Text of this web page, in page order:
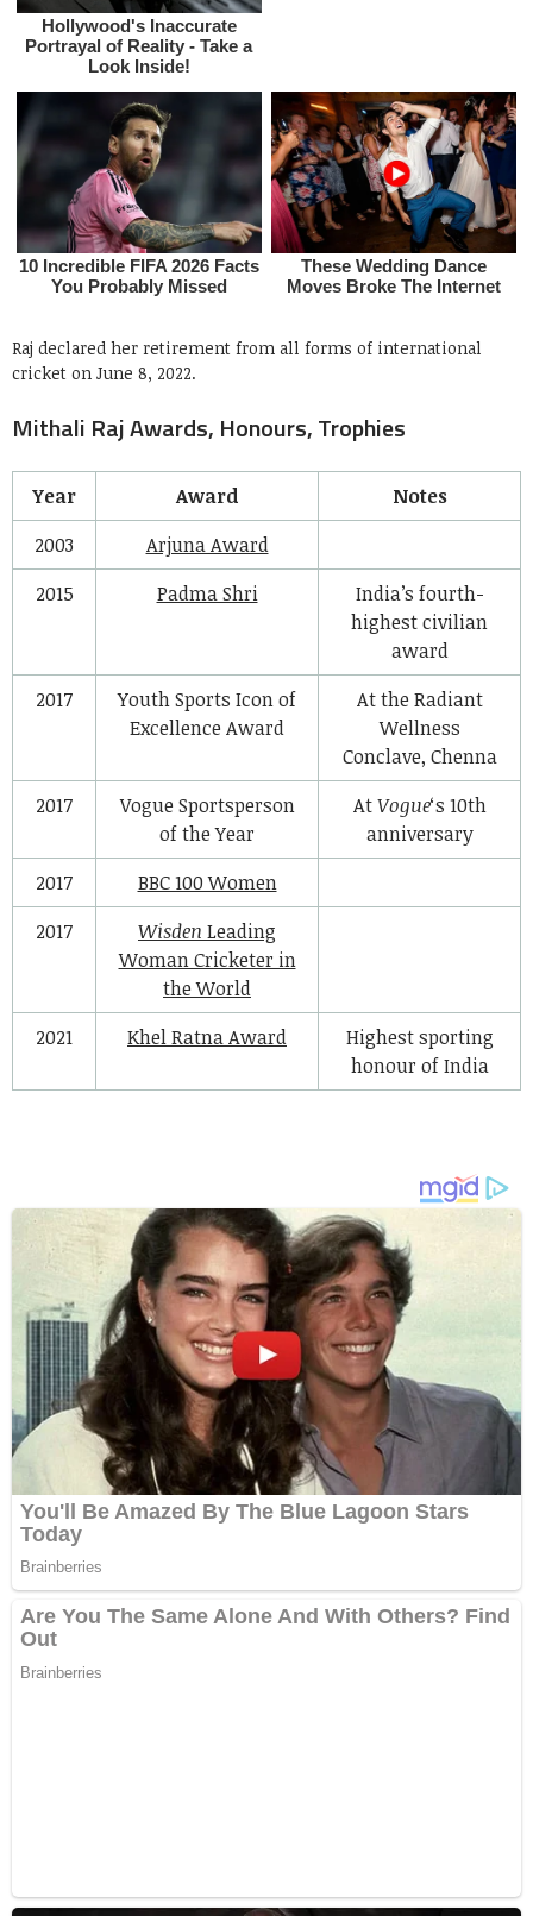
Raj declared her retirement from all forms of international
cricket on June 8, 2022.
Mithali Raj Awards, Honours, Trophies
Year Award
Notes
2003
Arjuna Award
2015
Padma Shri
India’s fourth-
highest civilian
award
2017
Youth Sports Icon of
Excellence Award
At the Radiant
Wellness
Conclave, Chenna
2017
Vogue Sportsperson
of the Year
AtVogue‘s 10th
anniversary
2017
BBC 100 Women
2017
Wisden Leading
Woman Cricketer in
the World
2021
Khel Ratna Award
Highest sporting
honour of India